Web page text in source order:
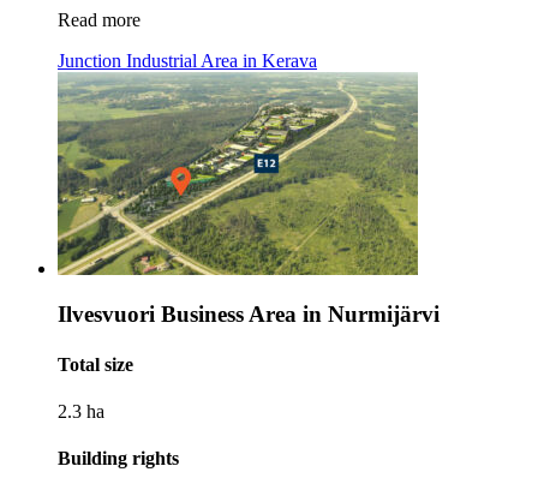
Read more
Junction Industrial Area in Kerava
Ilvesvuori Business Area in Nurmijärvi
Total size
2.3 ha
Building rights